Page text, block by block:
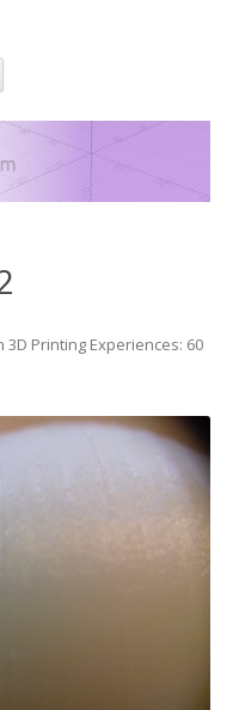
Skip
content
3D Printing Experiences: 60